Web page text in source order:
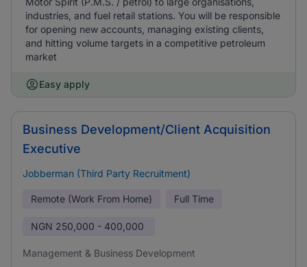
industries, and fuel retail stations. You will be responsible
for opening new accounts, managing existing clients,
and hitting volume targets in a competitive petroleum
market
Easy apply
Business Development/Client Acquisition
Executive
Jobberman (Third Party Recruitment)
Remote (Work From Home) Full Time
NGN 250,000 - 400,000
Management & Business Development